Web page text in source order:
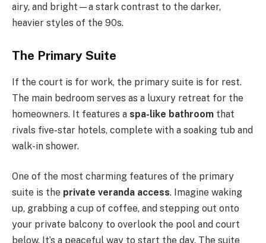
airy, and bright—a stark contrast to the darker,
heavier styles of the 90s.
The Primary Suite
If the court is for work, the primary suite is for rest.
The main bedroom serves as a luxury retreat for the
homeowners. It features a spa-like bathroom that
rivals five-star hotels, complete with a soaking tub and
walk-in shower.
One of the most charming features of the primary
suite is the private veranda access. Imagine waking
up, grabbing a cup of coffee, and stepping out onto
your private balcony to overlook the pool and court
below. It’s a peaceful way to start the day. The suite